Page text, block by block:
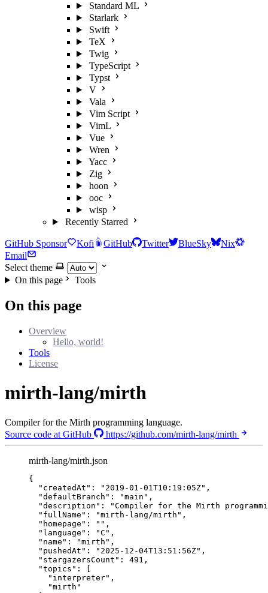
Standard ML
Starlark
Swift
TeX
Twig
TypeScript
Typst
V
Vala
Vim Script
VimL
Vue
Wren
Yacc
Zig
hoon
ooc
wisp
Recently Starred
GitHub Sponsor Kofi GitHub Twitter BlueSky
Nix
Email
Select theme
On this page
Tools
On this page
Overview
Hello, world!
Tools
License
mirth-lang/mirth
Compiler for the Mirth programming language.
Source code at GitHub
https://github.com/mirth-lang/mirth
mirth-lang/mirth.json
{
"createdAt" : " 2019-01-01T10:19:05Z" ,
"defaultBranch" : "main " ,
"description" : "Compiler for the Mirth
"fullName" : "mirth-lang/mirth " ,
"homepage" : "" ,
"language" : "C " ,
"name" : "mirth " ,
"pushedAt" : " 2025-12-04T13:51:56Z" ,
"stargazersCount" : 491 ,
"topics" : [
" interpreter" ,
"mirth "